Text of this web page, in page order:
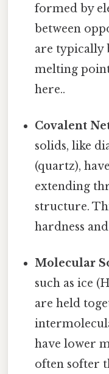
formed by
between
are typically
melting
here..
Covalent
solids, like
(quartz),
extending
structure.
hardness
Molecular
such as ice
are held
have lower
often softer